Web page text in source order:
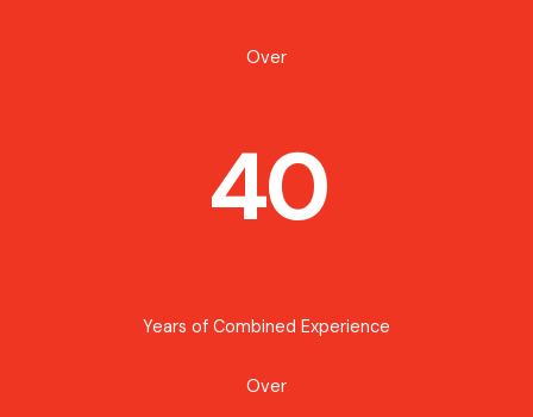
Over
40
Years of Combined Experience
Over